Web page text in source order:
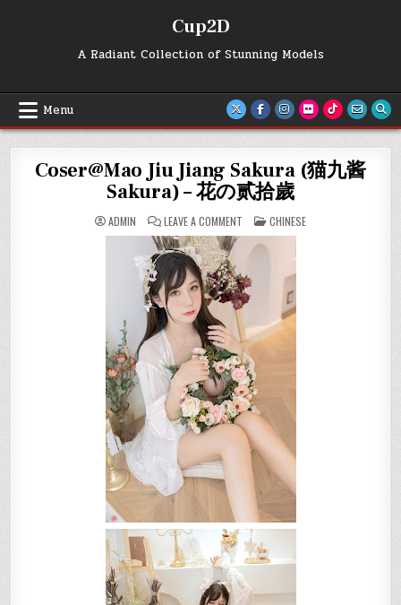
Cup2D
A Radiant Collection of Stunning Models
Menu
Coser@Mao Jiu Jiang Sakura (猫九酱
Sakura) – 花の贰拾歲
ADMIN LEAVE A COMMENT
COSER@MAO
JIANG
(猫
九
酱
SAKURA)
花
の
贰
拾
歲
POSTED
IN
CHINESE